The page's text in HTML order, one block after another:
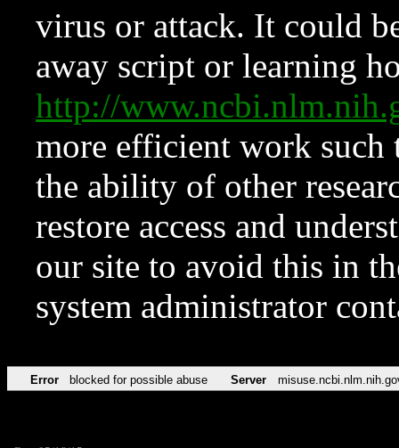
virus or attack. It could
away script or learning
http://
more efficient work such
the ability of other
restore access and
our site to avoid this in
system administrator
Error blocked for possible abuse Server